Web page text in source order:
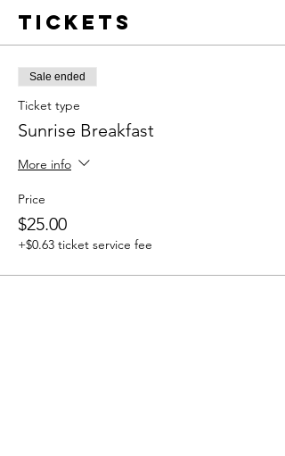
Tickets
Sale ended
Ticket type
Sunrise Breakfast
More info
Price
$25.00
+$0.63 ticket service fee